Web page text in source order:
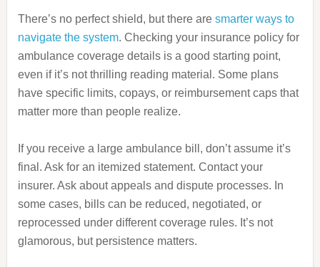
There’s no perfect shield, but there are smarter ways to
navigate the system. Checking your insurance policy for
ambulance coverage details is a good starting point,
even if it’s not thrilling reading material. Some plans
have specific limits, copays, or reimbursement caps that
matter more than people realize.
If you receive a large ambulance bill, don’t assume it’s
final. Ask for an itemized statement. Contact your
insurer. Ask about appeals and dispute processes. In
some cases, bills can be reduced, negotiated, or
reprocessed under different coverage rules. It’s not
glamorous, but persistence matters.